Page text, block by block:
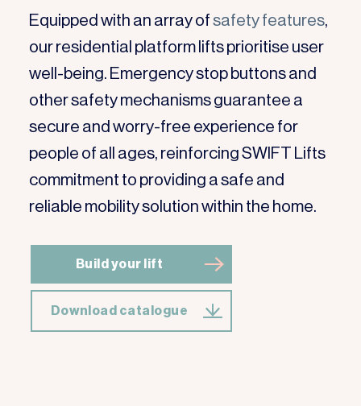
Equipped with an array ofsafety features,
our residential platform lifts prioritise user
well-being. Emergency stop buttons and
other safety mechanisms guarantee a
secure and worry-free experience for
people of all ages, reinforcing SWIFT Lifts
commitment to providing a safe and
reliable mobility solution within the home.
Build your lift
Download catalogue